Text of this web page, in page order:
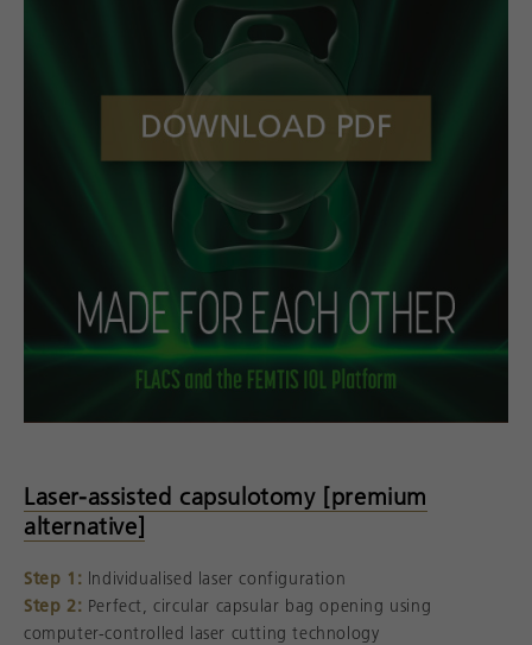
Laser-assisted capsulotomy [premium
alternative]
Step 1: lndividualised laser configuration
Step 2: Perfect, circular capsular bag opening using
computer-controlled laser cutting technology